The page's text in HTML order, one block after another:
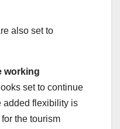
also set to
working
set to continue
added flexibility is
the tourism